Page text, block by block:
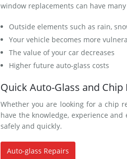
window replacements can have
Outside elements such as rain,
Your vehicle becomes more
The value of your car decreases
Higher future auto-glass costs
Quick Auto-Glass and Chip
Whether you are looking for a chip
have the knowledge, experience
safely and quickly.
Auto-glass Repairs